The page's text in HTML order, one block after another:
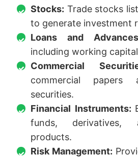
Stocks: Trade stocks
to generate investment
Loans and
including working
Commercial
commercial papers
securities.
Financial Instruments:
funds, derivatives,
products.
Risk Management: